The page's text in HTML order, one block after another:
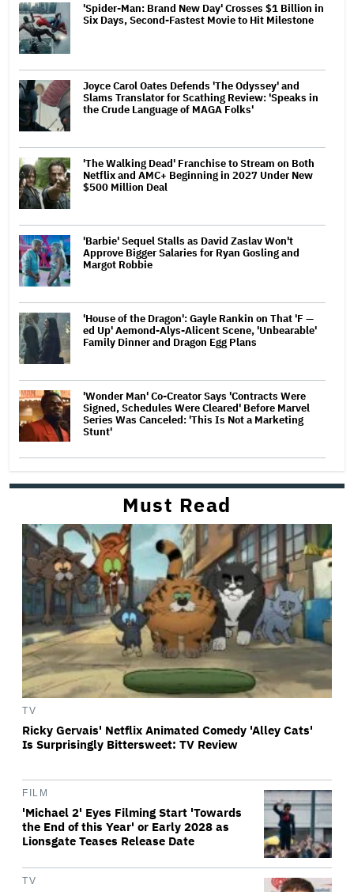
'Spider-Man: Brand New Day' Crosses $1 Billion in
Six Days, Second-Fastest Movie to Hit Milestone
Joyce Carol Oates Defends 'The Odyssey' and
Slams Translator for Scathing Review: 'Speaks in
the Crude Language of MAGA Folks'
'The Walking Dead' Franchise to Stream on Both
Netflix and AMC+ Beginning in 2027 Under New
$500 Million Deal
'Barbie' Sequel Stalls as David Zaslav Won't
Approve Bigger Salaries for Ryan Gosling and
Margot Robbie
'House of the Dragon': Gayle Rankin on That 'F —
ed Up' Aemond-Alys-Alicent Scene, 'Unbearable'
Family Dinner and Dragon Egg Plans
'Wonder Man' Co-Creator Says 'Contracts Were
Signed, Schedules Were Cleared' Before Marvel
Series Was Canceled: 'This Is Not a Marketing
Stunt'
Must Read
TV
Ricky Gervais' Netflix Animated Comedy 'Alley Cats'
Is Surprisingly Bittersweet: TV Review
FILM
'Michael 2' Eyes Filming Start 'Towards
the End of this Year' or Early 2028 as
Lionsgate Teases Release Date
TV